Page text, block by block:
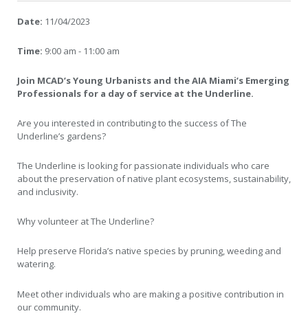
Date: 11/04/2023
Time: 9:00 am - 11:00 am
Join MCAD’s Young Urbanists and the AIA Miami’s Emerging
Professionals for a day of service at the Underline.
Are you interested in contributing to the success of The
Underline’s gardens?
The Underline is looking for passionate individuals who care
about the preservation of native plant ecosystems, sustainability,
and inclusivity.
Why volunteer at The Underline?
Help preserve Florida’s native species by pruning, weeding and
watering.
Meet other individuals who are making a positive contribution in
our community.